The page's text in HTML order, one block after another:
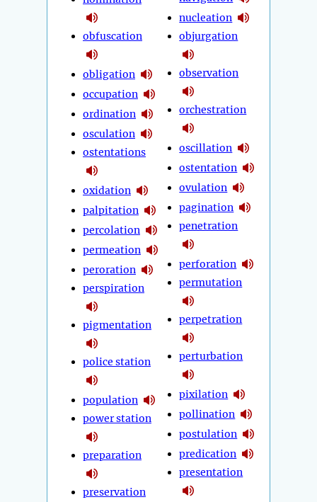
obfuscation
obligation
occupation
ordination
osculation
ostentations
oxidation
palpitation
percolation
permeation
peroration
perspiration
pigmentation
police station
population
power station
preparation
preservation
nucleation
objurgation
observation
orchestration
oscillation
ostentation
ovulation
pagination
penetration
perforation
permutation
perpetration
perturbation
pixilation
pollination
postulation
predication
presentation